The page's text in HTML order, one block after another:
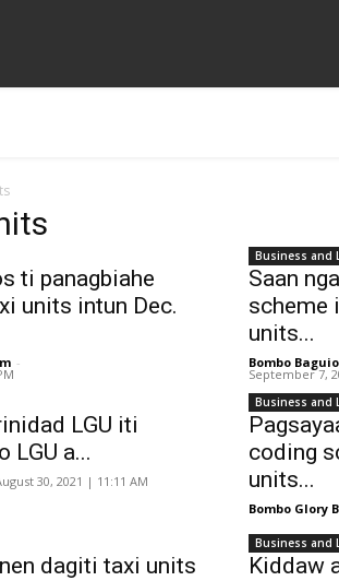
ti panagbiahe
units intun Dec.
-
Business and
Saan
scheme
units...
Bombo
September 7,
LGU iti
LGU a...
30, 2021 | 11:11 AM
Business and
coding
units...
Bombo Glory
dagiti taxi units
Business and
Kiddaw